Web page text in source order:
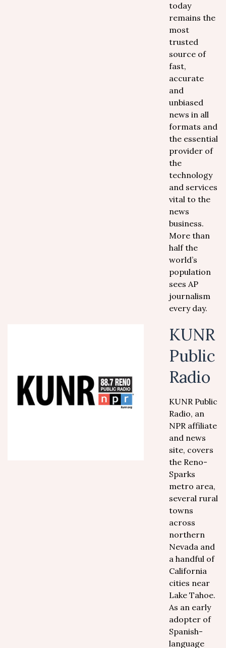
today
remains the
most
trusted
source of
fast,
accurate
and
unbiased
news in all
formats and
the essential
provider of
the
technology
and services
vital to the
news
business.
More than
half the
world’s
population
sees AP
journalism
every day.
KUNR
Public
Radio
KUNR Public
Radio, an
NPR affiliate
and news
site, covers
the Reno-
Sparks
metro area,
several rural
towns
across
northern
Nevada and
a handful of
California
cities near
Lake Tahoe.
As an early
adopter of
Spanish-
language